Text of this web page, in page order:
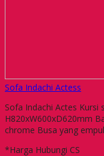
Sofa Indachi Actess
Sofa Indachi Actes Kursi
H820xW600xD620mm
chrome Busa yang
*Harga Hubungi CS